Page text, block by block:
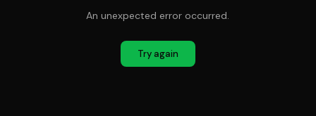
An unexpected error occurred.
Try again